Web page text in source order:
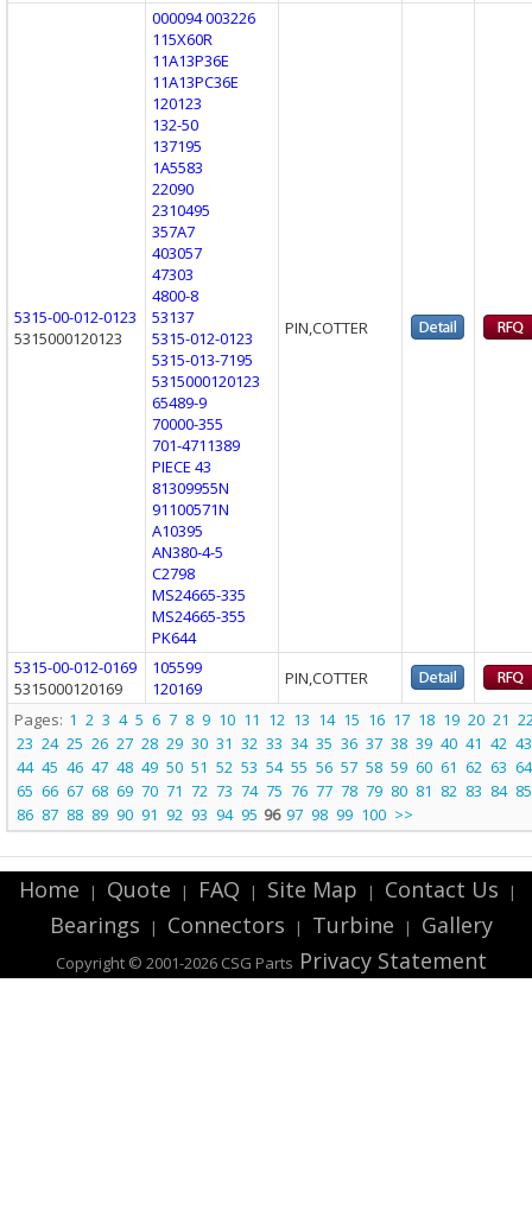
5315-00-012-0123
5315000120123
000094 003226
115X60R
11A13P36E
11A13PC36E
120123
132-50
137195
1A5583
22090
2310495
357A7
403057
47303
4800-8
53137
5315-012-0123
5315-013-7195
5315000120123
65489-9
70000-355
701-4711389
PIECE 43
81309955N
91100571N
A10395
AN380-4-5
C2798
MS24665-335
MS24665-355
PK644
PIN,COTTER
5315-00-012-0169
5315000120169
105599
120169
PIN,COTTER
Pages: 1 2 3 4 5 6 7 8 9 10 11 12 13 14 15 16 17 18 19 20 21
23 24 25 26 27 28 29 30 31 32 33 34 35 36 37 38 39 40 41 42 43
44 45 46 47 48 49 50 51 52 53 54 55 56 57 58 59 60 61 62 63 64
65 66 67 68 69 70 71 72 73 74 75 76 77 78 79 80 81 82 83 84 85
86 87 88 89 90 91 92 93 94 95 96 97 98 99 100 >>
Home | Quote | FAQ | Site Map | Contact Us |
Bearings | Connectors | Turbine | Gallery
Copyright © 2001-2026 CSG Parts Privacy Statement